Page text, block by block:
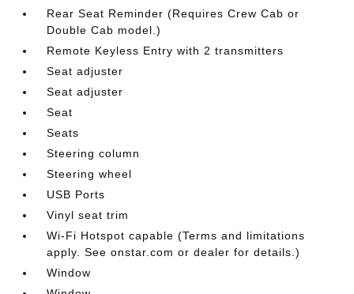
Rear Seat Reminder (Requires Crew Cab or
Double Cab model.)
Remote Keyless Entry with 2 transmitters
Seat adjuster
Seat adjuster
Seat
Seats
Steering column
Steering wheel
USB Ports
Vinyl seat trim
Wi-Fi Hotspot capable (Terms and limitations
apply. See onstar.com or dealer for details.)
Window